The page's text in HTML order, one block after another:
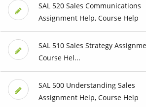
SAL 520 Sales Communications
Assignment Help, Course Help
SAL 510 Sales Strategy
Course Hel...
SAL 500 Understanding Sales
Assignment Help, Course Help